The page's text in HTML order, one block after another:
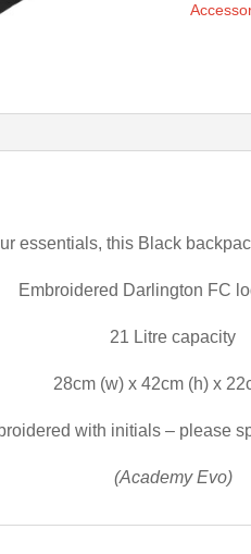
essentials, this Black
Embroidered Darlington FC
21 Litre capacity
28cm (w) x 42cm (h) x
with initials – please
(Academy Evo)